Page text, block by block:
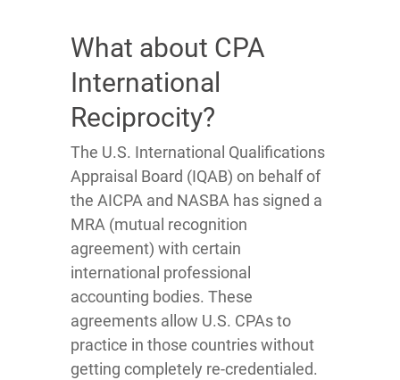
What about CPA
International
Reciprocity?
The U.S. International Qualifications
Appraisal Board (IQAB) on behalf of
the AICPA and NASBA has signed a
MRA (mutual recognition
agreement) with certain
international professional
accounting bodies. These
agreements allow U.S. CPAs to
practice in those countries without
getting completely re-credentialed.